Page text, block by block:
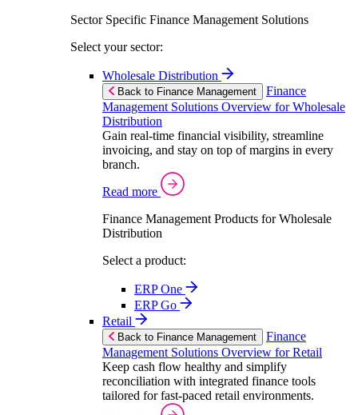
Sector Specific Finance Management Solutions
Select your sector:
Wholesale Distribution
Back to Finance Management
Finance
Management Solutions Overview for Wholesale
Distribution
Gain real-time financial visibility, streamline
invoicing, and stay on top of margins in every
branch.
Read more
Finance Management Products for Wholesale
Distribution
Select a product:
ERP One
ERP Go
Retail
Back to Finance Management
Finance
Management Solutions Overview for Retail
Keep cash flow healthy and simplify
reconciliation with integrated finance tools
tailored for fast-paced retail environments.